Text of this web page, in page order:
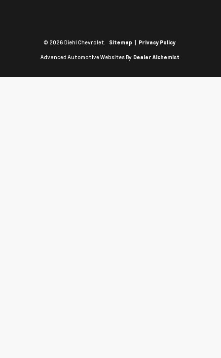
© 2026 Diehl Chevrolet. Sitemap | Privacy Policy
Advanced Automotive Websites By Dealer Alchemist